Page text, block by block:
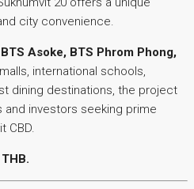
city convenience.
Asoke, BTS Phrom Phong,
international schools,
dining destinations, the project
investors seeking prime
CBD.